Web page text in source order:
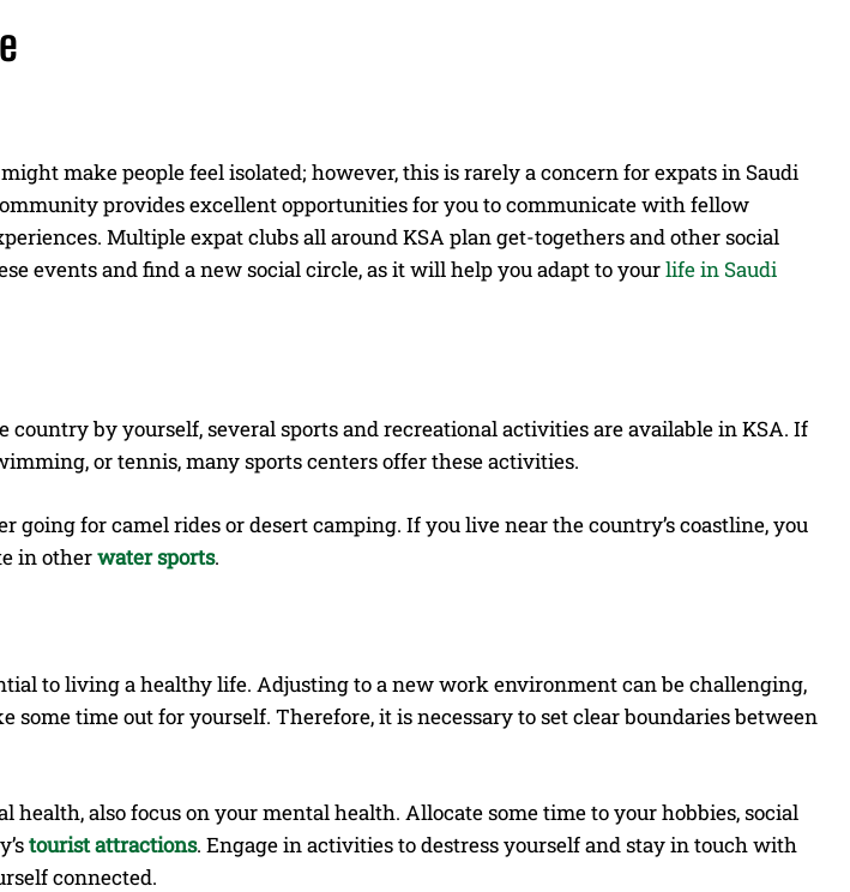
make people feel isolated; however, this is rarely a concern for expats in Saudi
provides excellent opportunities for you to communicate with fellow
Multiple expat clubs all around KSA plan get-togethers and other social
events and find a new social circle, as it will help you adapt to yourlife in Saudi
country by yourself, several sports and recreational activities are available in KSA. If
or tennis, many sports centers offer these activities.
going for camel rides or desert camping. If you live near the country’s coastline, you
in otherwater sports.
to living a healthy life. Adjusting to a new work environment can be challenging,
time out for yourself. Therefore, it is necessary to set clear boundaries between
health, also focus on your mental health. Allocate some time to your hobbies, social
tourist attractions. Engage in activities to destress yourself and stay in touch with
connected.